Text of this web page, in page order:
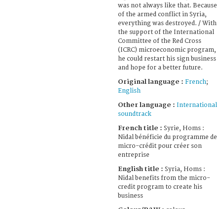
was not always like that. Because
of the armed conflict in Syria,
everything was destroyed. / With
the support of the International
Committee of the Red Cross
(ICRC) microeconomic program,
he could restart his sign business
and hope for a better future.
Original language : French;
English
Other language : International
soundtrack
French title : Syrie, Homs :
Nidal bénéficie du programme de
micro-crédit pour créer son
entreprise
English title : Syria, Homs :
Nidal benefits from the micro-
credit program to create his
business